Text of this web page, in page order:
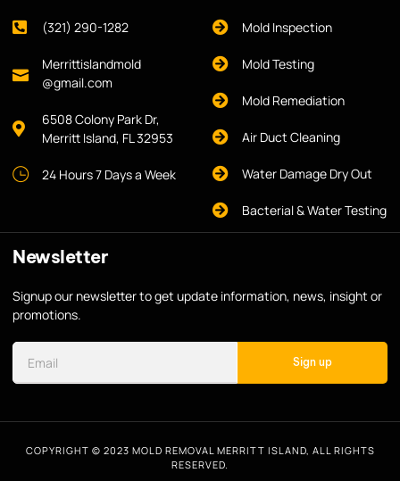
(321) 290-1282
Merrittislandmold
@gmail.com
6508 Colony Park Dr,
Merritt Island, FL 32953
24 Hours 7 Days a Week
Mold Inspection
Mold Testing
Mold Remediation
Air Duct Cleaning
Water Damage Dry Out
Bacterial & Water Testing
Newsletter
Signup our newsletter to get update information, news, insight or
promotions.
Sign up
COPYRIGHT © 2023 MOLD REMOVAL MERRITT ISLAND, ALL RIGHTS
RESERVED.